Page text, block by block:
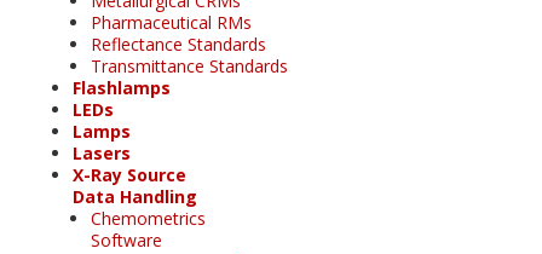
Pharmaceutical RMs
Reflectance Standards
Transmittance Standards
Flashlamps
LEDs
Lamps
Lasers
X-Ray Source
Data Handling
Chemometrics
Software